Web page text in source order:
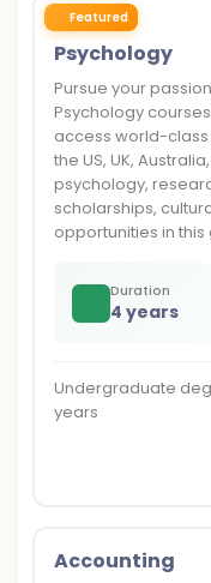
Featured
Psychology
Pursue your
Psychology
access world-
the US, UK,
psychology,
scholarships,
opportunities in
Duration
4 years
Undergraduate
years
Accounting